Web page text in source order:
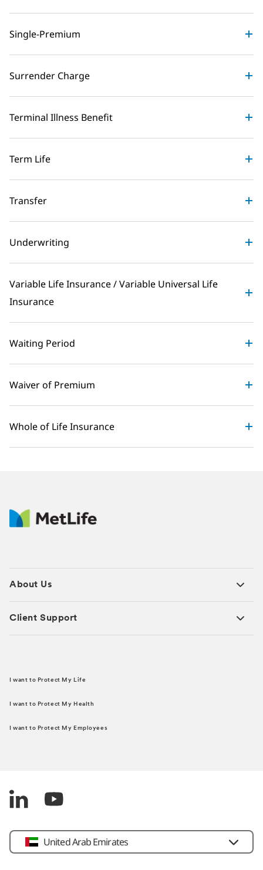
Single-Premium
Surrender Charge
Terminal Illness Benefit
Term Life
Transfer
Underwriting
Variable Life Insurance / Variable Universal Life
Insurance
Waiting Period
Waiver of Premium
Whole of Life Insurance
About Us
Client Support
I want to Protect My Life
I want to Protect My Health
I want to Protect My Employees
United Arab Emirates